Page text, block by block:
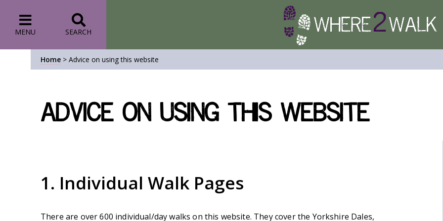
MENU SEARCH
Home > Advice on using this website
Advice on using this website
1. Individual Walk Pages
There are over 600 individual/day walks on this website. They cover the Yorkshire Dales,